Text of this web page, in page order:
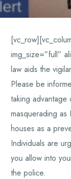
img_size=”full”
law aids the
Please be
taking
masquerading
houses as a
Individuals are
you allow into
the police.